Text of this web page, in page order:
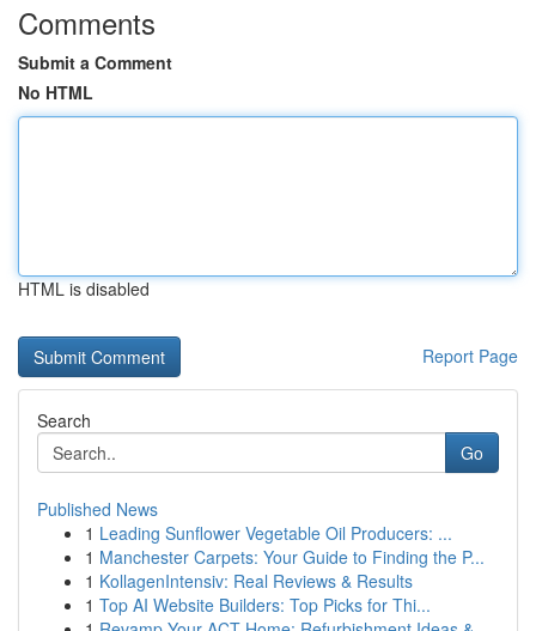
Comments
Submit a Comment
No HTML
HTML is disabled
Report Page
Search
Go
Published News
1 Leading Sunflower Vegetable Oil Producers: ...
1 Manchester Carpets: Your Guide to Finding the P...
1 KollagenIntensiv: Real Reviews & Results
1 Top AI Website Builders: Top Picks for Thi...